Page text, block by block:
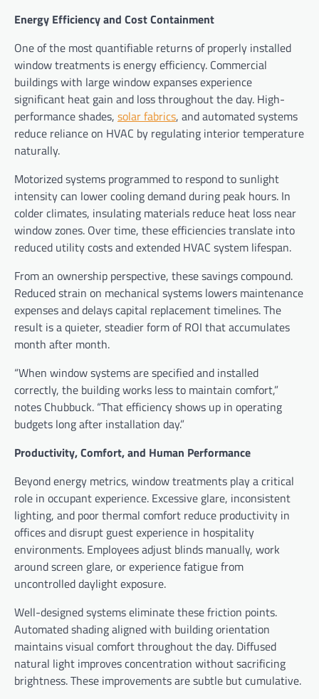
Energy Efficiency and Cost Containment
One of the most quantifiable returns of properly installed
window treatments is energy efficiency. Commercial
buildings with large window expanses experience
significant heat gain and loss throughout the day. High-
performance shades, solar fabrics, and automated systems
reduce reliance on HVAC by regulating interior temperature
naturally.
Motorized systems programmed to respond to sunlight
intensity can lower cooling demand during peak hours. In
colder climates, insulating materials reduce heat loss near
window zones. Over time, these efficiencies translate into
reduced utility costs and extended HVAC system lifespan.
From an ownership perspective, these savings compound.
Reduced strain on mechanical systems lowers maintenance
expenses and delays capital replacement timelines. The
result is a quieter, steadier form of ROI that accumulates
month after month.
“When window systems are specified and installed
correctly, the building works less to maintain comfort,”
notes Chubbuck. “That efficiency shows up in operating
budgets long after installation day.”
Productivity, Comfort, and Human Performance
Beyond energy metrics, window treatments play a critical
role in occupant experience. Excessive glare, inconsistent
lighting, and poor thermal comfort reduce productivity in
offices and disrupt guest experience in hospitality
environments. Employees adjust blinds manually, work
around screen glare, or experience fatigue from
uncontrolled daylight exposure.
Well-designed systems eliminate these friction points.
Automated shading aligned with building orientation
maintains visual comfort throughout the day. Diffused
natural light improves concentration without sacrificing
brightness. These improvements are subtle but cumulative.